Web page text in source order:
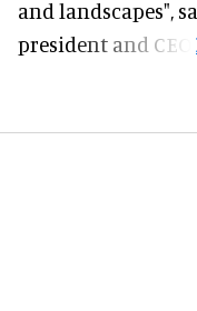
and landscapes",
president and CEO.